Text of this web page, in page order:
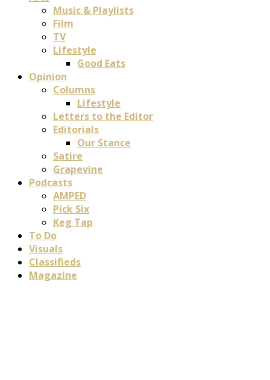
Music & Playlists
Film
TV
Lifestyle
Good Eats
Opinion
Columns
Lifestyle
Letters to the Editor
Editorials
Our Stance
Satire
Grapevine
Podcasts
AMPED
Pick Six
Keg Tap
To Do
Visuals
Classifieds
Magazine